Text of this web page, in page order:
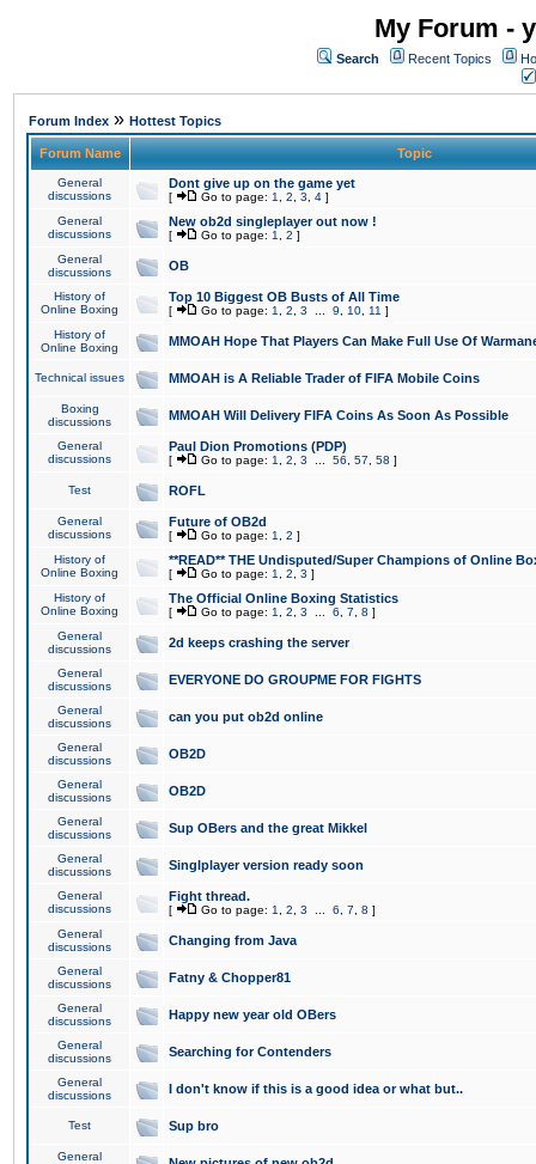
My Forum -
Search Recent Topics
Forum Index » Hottest Topics
Forum Name Topic
General
discussions
Dont give up on the game yet
[ Go to page: 1 2 3 4 ]
General
discussions
New ob2d singleplayer out now !
[ Go to page: 1 2 ]
General
discussions
OB
History of
Online Boxing
Top 10 Biggest OB Busts of All Time
[ Go to page: 1 2 3 9 10 11 ]
History of
Online Boxing
MMOAH Hope That Players Can Make Full Use Of
Technical issues MMOAH is A Reliable Trader of FIFA Mobile Coins
Boxing
discussions
MMOAH Will Delivery FIFA Coins As Soon As Possible
General
discussions
Paul Dion Promotions (PDP)
[ Go to page: 1 2 3 56 57 58 ]
Test ROFL
General
discussions
Future of OB2d
[ Go to page: 1 2 ]
History of
Online Boxing
**READ** THE Undisputed/Super Champions of Online
[ Go to page: 1 2 3 ]
History of
Online Boxing
The Official Online Boxing Statistics
[ Go to page: 1 2 3 6 7 8 ]
General
discussions
2d keeps crashing the server
General
discussions
EVERYONE DO GROUPME FOR FIGHTS
General
discussions
can you put ob2d online
General
discussions
OB2D
General
discussions
OB2D
General
discussions
Sup OBers and the great Mikkel
General
discussions
Singlplayer version ready soon
General
discussions
Fight thread.
[ Go to page: 1 2 3 6 7 8 ]
General
discussions
Changing from Java
General
discussions
Fatny & Chopper81
General
discussions
Happy new year old OBers
General
discussions
Searching for Contenders
General
discussions
I don't know if this is a good idea or what but..
Test Sup bro
General